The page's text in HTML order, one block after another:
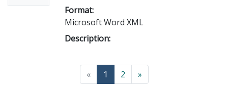
Format:
Microsoft Word XML
Description:
« 1 (current)
2 »